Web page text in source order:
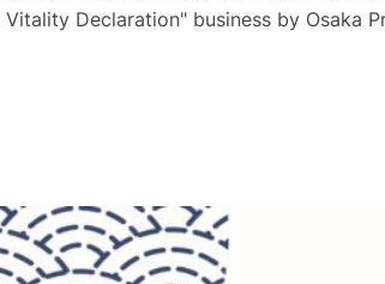
Vitality Declaration" business by Osaka